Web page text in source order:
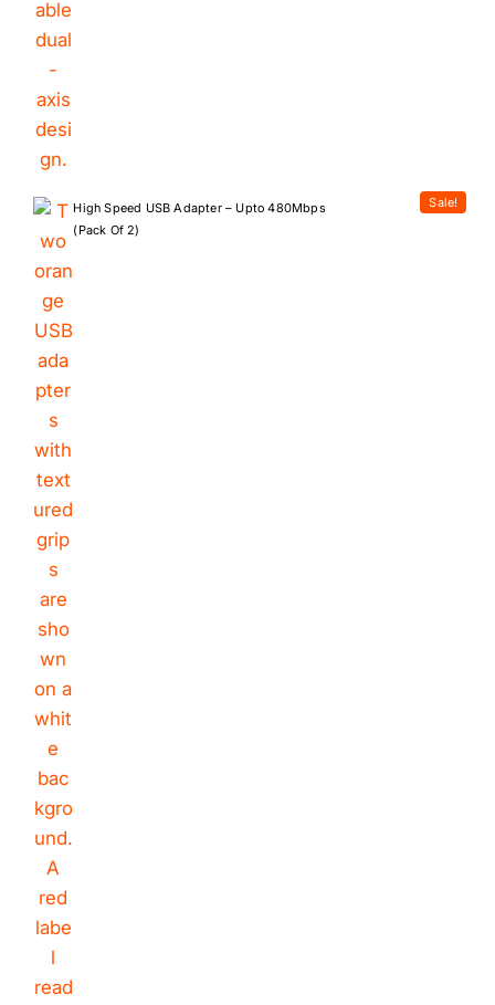
Sale!
High Speed USB Adapter – Upto 480Mbps
(Pack Of 2)
Rivano
Hello! How can I assist you today?